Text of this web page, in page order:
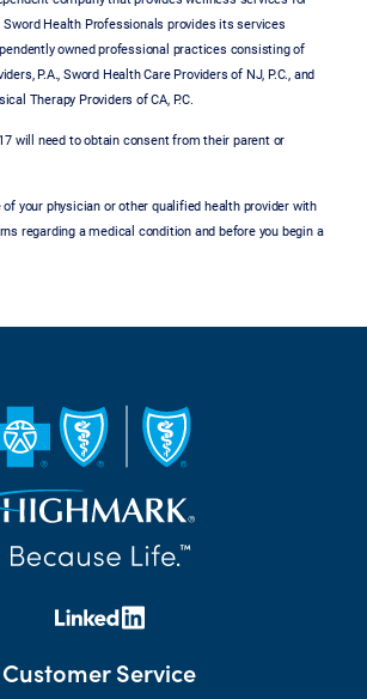
Health Professionals provides its services
owned professional practices consisting of
P.A., Sword Health Care Providers of NJ, P.C., and
Therapy Providers of CA, P.C.
will need to obtain consent from their parent or
your physician or other qualified health provider with
regarding a medical condition and before you begin a
Customer Service